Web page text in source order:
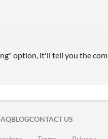
option, it'll tell you the
TWITTER
ON FACEBOOK
BLOGCONTACT US